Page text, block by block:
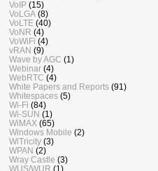
VoIP (15)
VoLGA (8)
VoLTE (40)
VoNR (4)
VoWiFi (4)
vRAN (9)
Wave by AGC (1)
Webinar (4)
WebRTC (4)
White Papers and Reports (91)
Whitespaces (5)
Wi-Fi (84)
Wi-SUN (1)
WiMAX (65)
Windows Mobile (2)
WiTricity (3)
WPAN (2)
Wray Castle (3)
WUS/WUR (1)